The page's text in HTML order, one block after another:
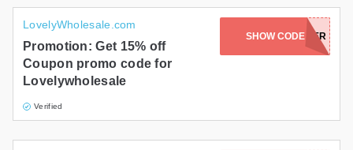
LovelyWholesale.com
Promotion: Get 15% off
Coupon promo code for
Lovelywholesale
Verified
SHOW CODE
JOIN NEWSLETTER